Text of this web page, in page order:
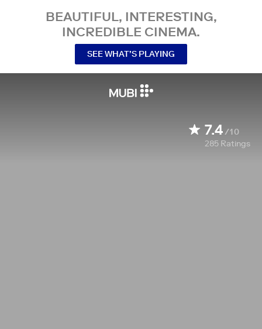
BEAUTIFUL, INTERESTING,
INCREDIBLE CINEMA.
SEE WHAT’S PLAYING
7.4/10
285 Ratings